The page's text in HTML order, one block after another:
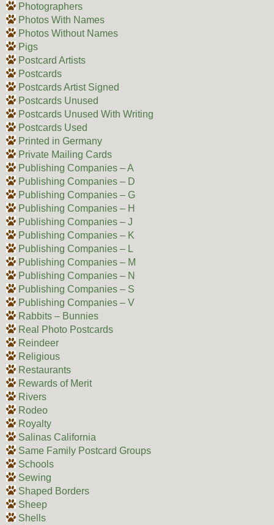
Photographers
Photos With Names
Photos Without Names
Pigs
Postcard Artists
Postcards
Postcards Artist Signed
Postcards Unused
Postcards Unused With Writing
Postcards Used
Printed in Germany
Private Mailing Cards
Publishing Companies – A
Publishing Companies – D
Publishing Companies – G
Publishing Companies – H
Publishing Companies – J
Publishing Companies – K
Publishing Companies – L
Publishing Companies – M
Publishing Companies – N
Publishing Companies – S
Publishing Companies – V
Rabbits – Bunnies
Real Photo Postcards
Reindeer
Religious
Restaurants
Rewards of Merit
Rivers
Rodeo
Royalty
Salinas California
Same Family Postcard Groups
Schools
Sewing
Shaped Borders
Sheep
Shells